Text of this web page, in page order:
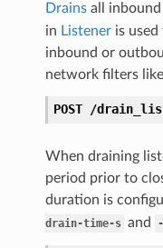
Drainsall inbound
in Listeneris used
inbound or
network filters like
POST /
When draining
period prior to
duration is
drain-time-s and